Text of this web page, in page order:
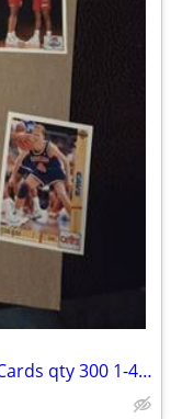
1991-92 Upper Deck Basketball NBA Cards qty 300 1-451 UD 1st Basketball